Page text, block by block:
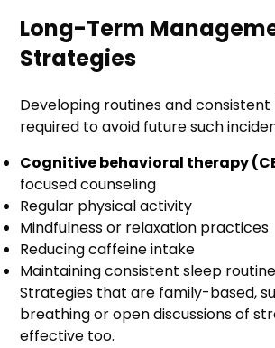
Long-Term
Strategies
Developing routines and
required to avoid future such
Cognitive behavioral therapy
focused counseling
Regular physical activity
Mindfulness or relaxation practices
Reducing caffeine intake
Maintaining consistent sleep
Strategies that are family-based,
breathing or open discussions of
effective too.